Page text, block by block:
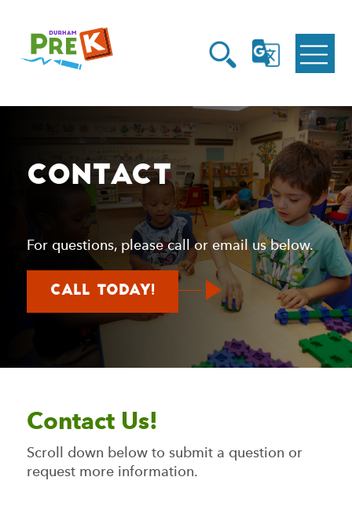
Open
Search
Open
G
Translate
Contact
For questions, please call or email us below.
Call today!about
Contact Us!
Scroll down below to submit a question or
request more information.